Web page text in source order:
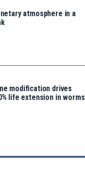
atmosphere in a
modification drives
life extension in worms